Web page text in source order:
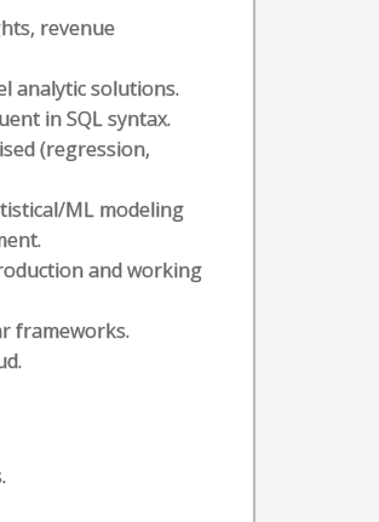
revenue
analytic solutions.
in SQL syntax.
(regression,
ML modeling
and working
frameworks.